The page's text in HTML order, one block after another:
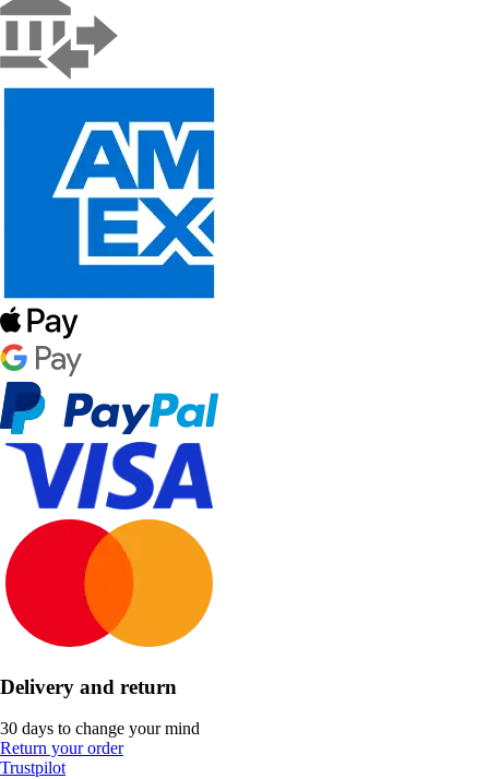
Delivery and return
30 days to change your mind
Return your order
Trustpilot